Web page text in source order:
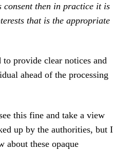
consent then in practice it is
that is the appropriate
provide clear notices and
ahead of the processing
this fine and take a view
up by the authorities, but I
about these opaque